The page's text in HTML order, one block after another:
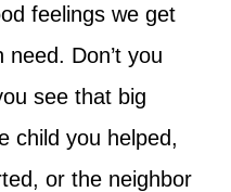
feelings we get
Don’t you
see that big
child you helped,
or the neighbor